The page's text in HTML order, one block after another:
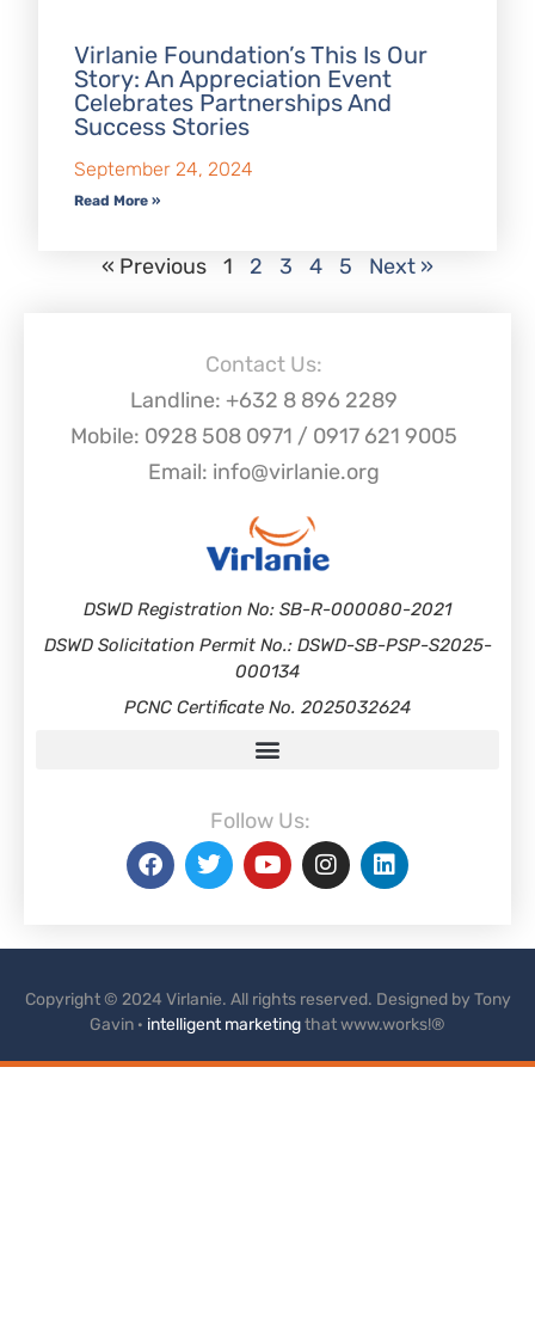
Virlanie Foundation’s This Is Our
Story: An Appreciation Event
Celebrates Partnerships And
Success Stories
September 24, 2024
Read More »
« Previous 1 2 3 4 5 Next »
Contact Us:
Landline: +632 8 896 2289
Mobile: 0928 508 0971 / 0917 621 9005
Email: info@virlanie.org
DSWD Registration No: SB-R-000080-2021
DSWD Solicitation Permit No.: DSWD-SB-PSP-S2025-
000134
PCNC Certificate No. 2025032624
Follow Us:
Copyright © 2024 Virlanie. All rights reserved. Designed by Tony
Gavin · intelligent marketingthat www.works!®